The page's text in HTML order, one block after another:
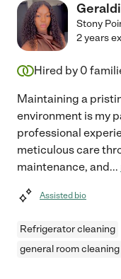
Stony
2 years
Hired by 0
Maintaining a
environment is my
professional
meticulous care
maintenance, and...
Assisted bio
Refrigerator cleaning
general room cleaning